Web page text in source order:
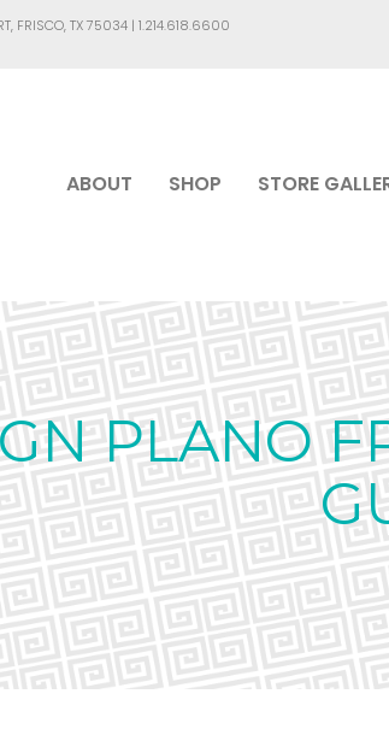
FRISCO, TX 75034 | 1.214.618.6600
ABOUT SHOP STORE
PLANO